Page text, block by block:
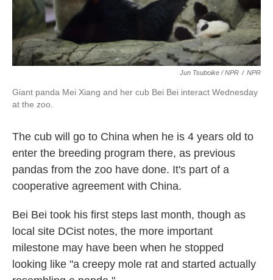
Jun Tsuboike / NPR / NPR
Giant panda Mei Xiang and her cub Bei Bei interact Wednesday
at the zoo.
The cub will go to China when he is 4 years old to
enter the breeding program there, as previous
pandas from the zoo have done. It's part of a
cooperative agreement with China.
Bei Bei took his first steps last month, though as
local site DCist notes, the more important
milestone may have been when he stopped
looking like "a creepy mole rat and started actually